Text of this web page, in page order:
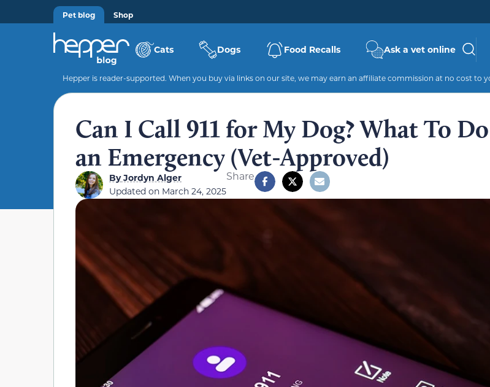
Pet blog Shop
Cats Dogs Food Recalls Ask a vet online
Hepper is reader-supported. When you buy via links on our site, we may earn an affiliate commission at no cost to
Can I Call 911 for My Dog? What To
an Emergency (Vet-Approved)
ByJordyn Alger
Updated on March 24, 2025
Share